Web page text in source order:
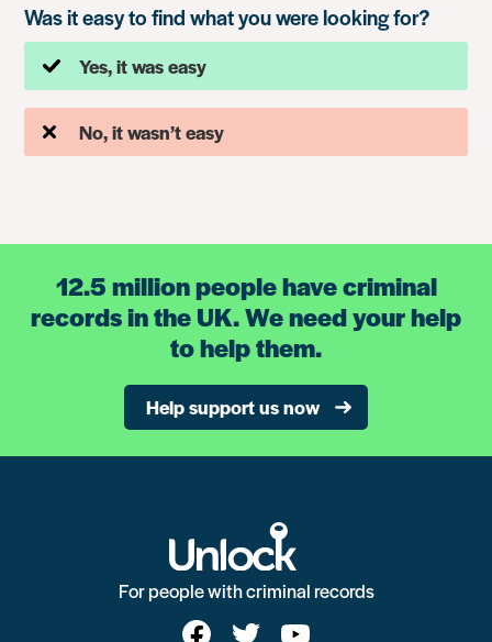
Was it easy to find what you were looking for?
Yes, it was easy
No, it wasn’t easy
12.5 million people have criminal
records in the UK. We need your help
to help them.
Help support us now
For people with criminal records